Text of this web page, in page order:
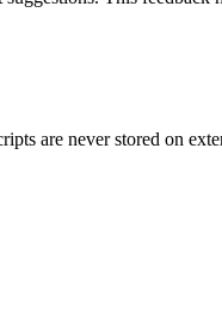
are never stored on